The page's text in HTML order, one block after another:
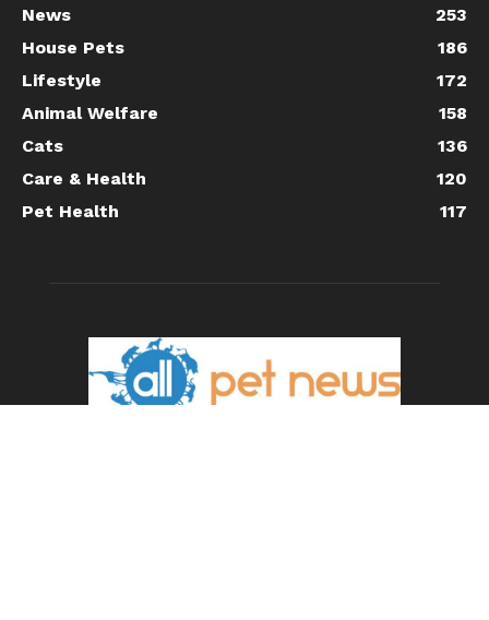
News
253
House Pets
186
Lifestyle
172
Animal Welfare
158
Cats
136
Care & Health
120
Pet Health
117